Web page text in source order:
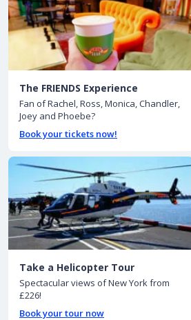
The FRIENDS Experience
Fan of Rachel, Ross, Monica, Chandler,
Joey and Phoebe?
Book your tickets now!
Take a Helicopter Tour
Spectacular views of New York from
£226!
Book your tour now